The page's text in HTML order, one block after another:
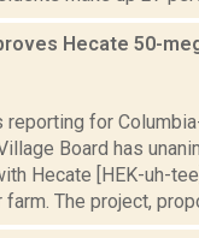
Hecate 50-
reporting for
Board has
Hecate [HEK-uh-
The project,